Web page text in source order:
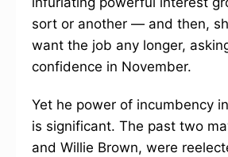
sort or another — and then,
want the job any longer,
confidence in November.
Yet he power of incumbency
is significant. The past two
and Willie Brown, were